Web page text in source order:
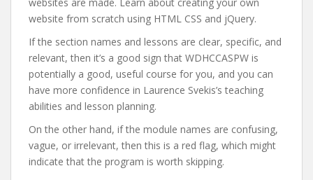
website from scratch using HTML CSS and jQuery.
If the section names and lessons are clear, specific, and
relevant, then it’s a good sign that WDHCCASPW is
potentially a good, useful course for you, and you can
have more confidence in Laurence Svekis’s teaching
abilities and lesson planning.
On the other hand, if the module names are confusing,
vague, or irrelevant, then this is a red flag, which might
indicate that the program is worth skipping.